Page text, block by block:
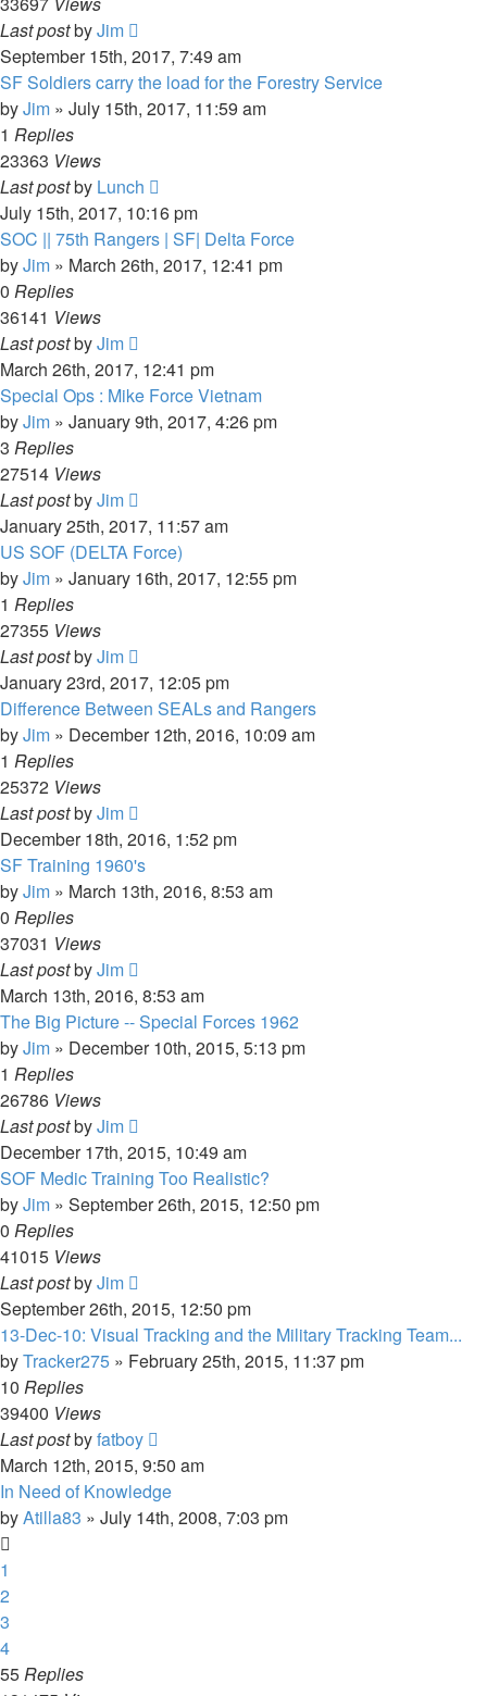
Last postbyJim
September 15th, 2017, 7:49 am
SF Soldiers carry the load for the Forestry Service
byJim » July 15th, 2017, 11:59 am
1 Replies
23363 Views
Last postby Lunch
July 15th, 2017, 10:16 pm
SOC || 75th Rangers | SF| Delta Force
byJim » March 26th, 2017, 12:41 pm
0 Replies
36141 Views
Last postbyJim
March 26th, 2017, 12:41 pm
Special Ops : Mike Force Vietnam
byJim » January 9th, 2017, 4:26 pm
3 Replies
27514 Views
Last postbyJim
January 25th, 2017, 11:57 am
US SOF (DELTA Force)
byJim » January 16th, 2017, 12:55 pm
1 Replies
27355 Views
Last postbyJim
January 23rd, 2017, 12:05 pm
Difference Between SEALs and Rangers
byJim » December 12th, 2016, 10:09 am
1 Replies
25372 Views
Last postbyJim
December 18th, 2016, 1:52 pm
SF Training 1960's
byJim » March 13th, 2016, 8:53 am
0 Replies
37031 Views
Last postbyJim
March 13th, 2016, 8:53 am
The Big Picture -- Special Forces 1962
byJim » December 10th, 2015, 5:13 pm
1 Replies
26786 Views
Last postbyJim
December 17th, 2015, 10:49 am
SOF Medic Training Too Realistic?
byJim » September 26th, 2015, 12:50 pm
0 Replies
41015 Views
Last postbyJim
September 26th, 2015, 12:50 pm
13-Dec-10: Visual Tracking and the Military Tracking Team...
byTracker275 » February 25th, 2015, 11:37 pm
10 Replies
39400 Views
Last postbyfatboy
March 12th, 2015, 9:50 am
In Need of Knowledge
byAtilla83 » July 14th, 2008, 7:03 pm
1
2
3
4
55Replies